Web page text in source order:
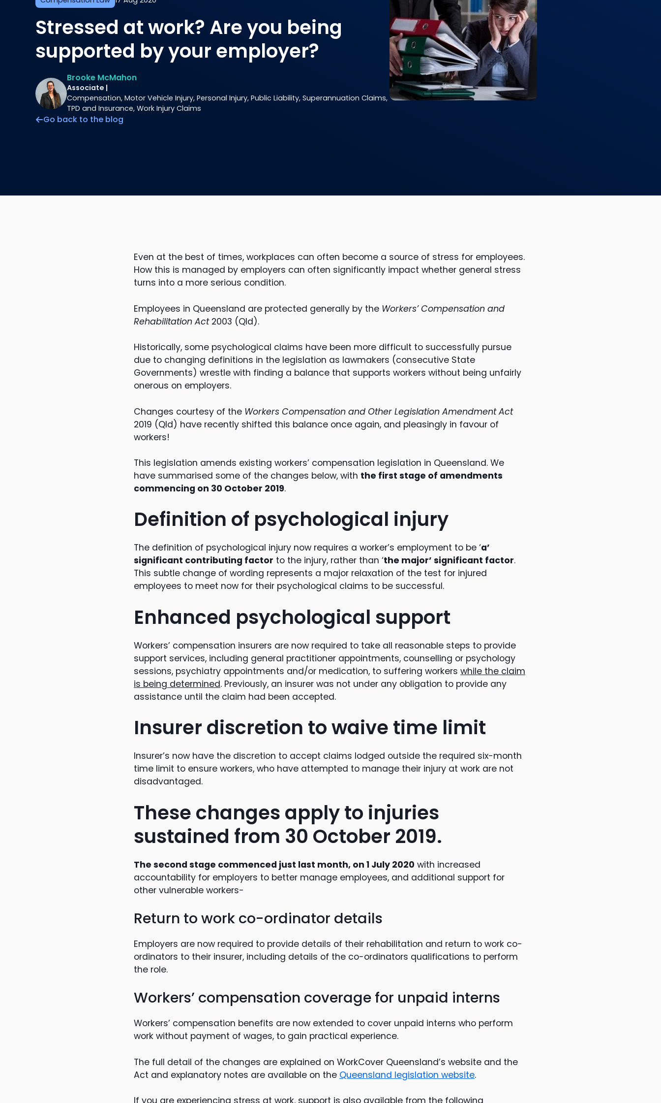
Stressed at work? Are you being
supported by your employer?
Brooke McMahon
Associate |
Compensation, Motor Vehicle Injury, Personal Injury, Public Liability, Superannuation Claims,
TPD and Insurance, Work Injury Claims
Go back to the blog
Even at the best of times, workplaces can often become a source of stress for employees.
How this is managed by employers can often significantly impact whether general stress
turns into a more serious condition.
Employees in Queensland are protected generally by the Workers’ Compensation and
Rehabilitation Act2003 (Qld).
Historically, some psychological claims have been more difficult to successfully pursue
due to changing definitions in the legislation as lawmakers (consecutive State
Governments) wrestle with finding a balance that supports workers without being unfairly
onerous on employers.
Changes courtesy of the Workers Compensation and Other Legislation Amendment Act
2019 (Qld) have recently shifted this balance once again, and pleasingly in favour of
workers!
This legislation amends existing workers’ compensation legislation in Queensland. We
have summarised some of the changes below, with the first stage of amendments
commencing on 30 October 2019.
Definition of psychological injury
The definition of psychological injury now requires a worker’s employment to be ‘a’
significant contributing factor to the injury, rather than ‘the major’ significant factor.
This subtle change of wording represents a major relaxation of the test for injured
employees to meet now for their psychological claims to be successful.
Enhanced psychological support
Workers’ compensation insurers are now required to take all reasonable steps to provide
support services, including general practitioner appointments, counselling or psychology
sessions, psychiatry appointments and/or medication, to suffering workers while the claim
is being determined. Previously, an insurer was not under any obligation to provide any
assistance until the claim had been accepted.
Insurer discretion to waive time limit
Insurer’s now have the discretion to accept claims lodged outside the required six-month
time limit to ensure workers, who have attempted to manage their injury at work are not
disadvantaged.
These changes apply to injuries
sustained from 30 October 2019.
The second stage commenced just last month, on 1 July 2020 with increased
accountability for employers to better manage employees, and additional support for
other vulnerable workers-
Return to work co-ordinator details
Employers are now required to provide details of their rehabilitation and return to work co-
ordinators to their insurer, including details of the co-ordinators qualifications to perform
the role.
Workers’ compensation coverage for unpaid interns
Workers’ compensation benefits are now extended to cover unpaid interns who perform
work without payment of wages, to gain practical experience.
The full detail of the changes are explained on WorkCover Queensland’s website and the
Act and explanatory notes are available on the Queensland legislation website.
If you are experiencing stress at work, support is also available from the following